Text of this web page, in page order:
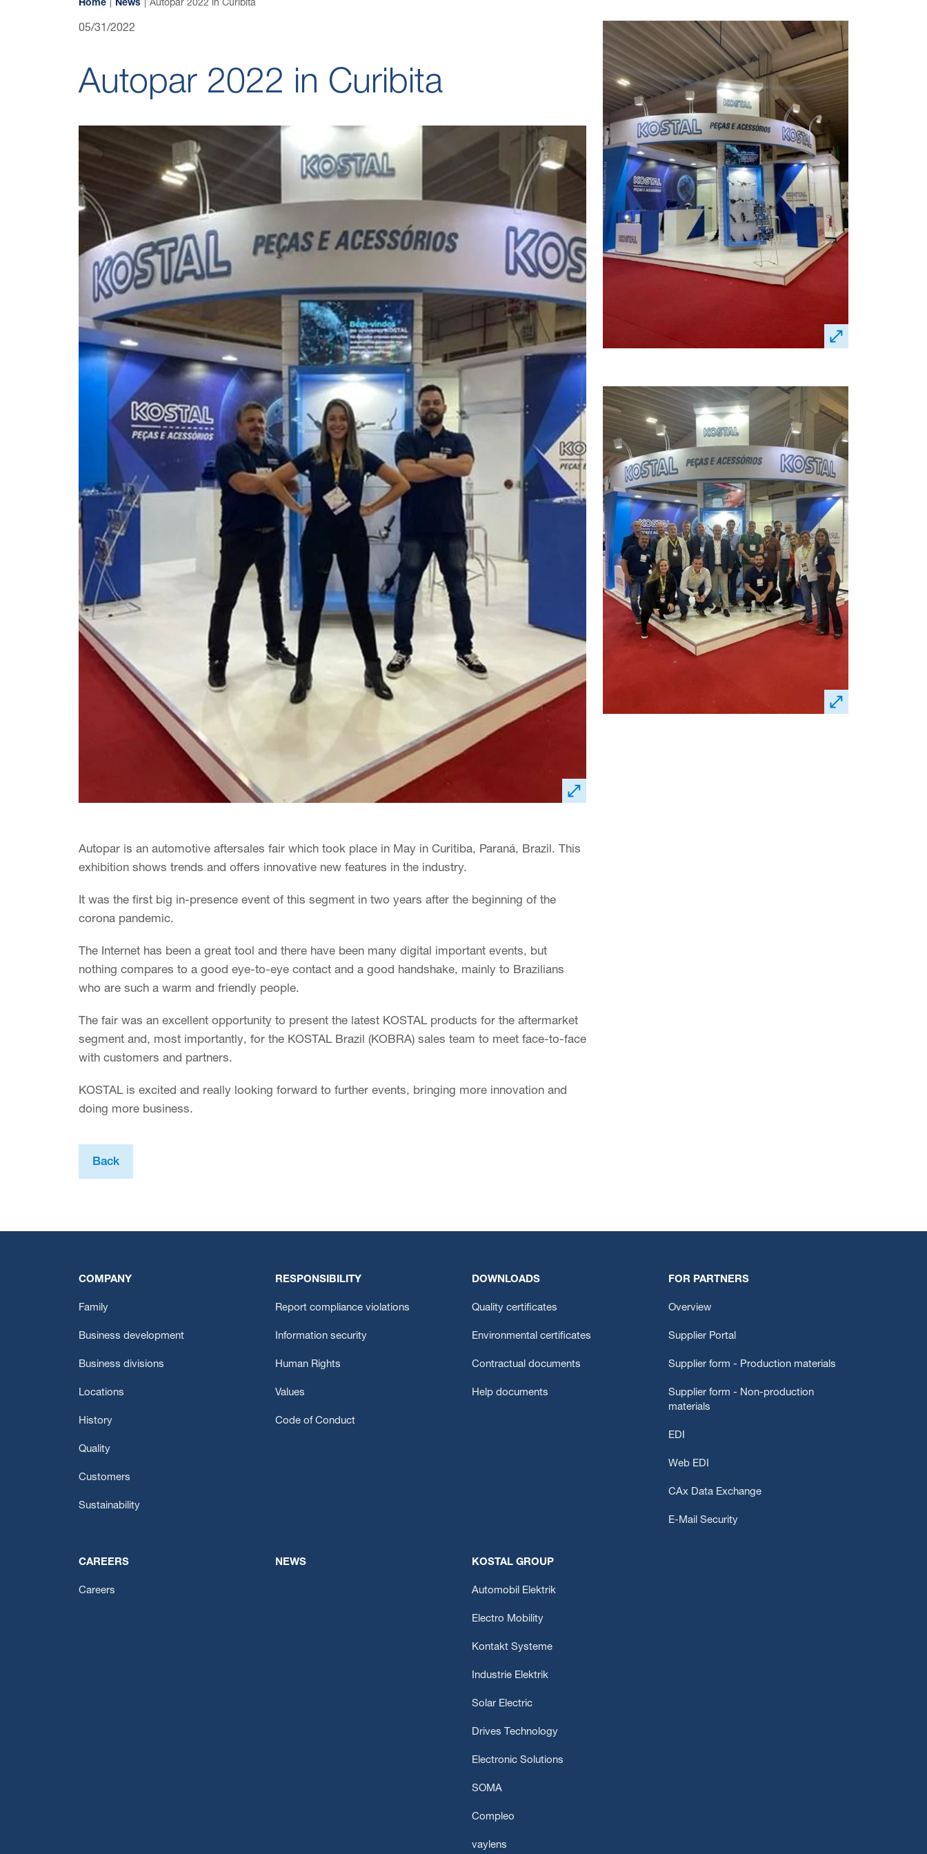
Home News Autopar 2022 in Curibita
05/31/2022
Autopar 2022 in Curibita
Autopar is an automotive aftersales fair which took place in May in Curitiba, Paraná, Brazil. This
exhibition shows trends and offers innovative new features in the industry.
It was the first big in-presence event of this segment in two years after the beginning of the
corona pandemic.
The Internet has been a great tool and there have been many digital important events, but
nothing compares to a good eye-to-eye contact and a good handshake, mainly to Brazilians
who are such a warm and friendly people.
The fair was an excellent opportunity to present the latest KOSTAL products for the aftermarket
segment and, most importantly, for the KOSTAL Brazil (KOBRA) sales team to meet face-to-face
with customers and partners.
KOSTAL is excited and really looking forward to further events, bringing more innovation and
doing more business.
Back
COMPANY
Family
Business development
Business divisions
Locations
History
Quality
Customers
Sustainability
RESPONSIBILITY
Report compliance violations
Information security
Human Rights
Values
Code of Conduct
DOWNLOADS
Quality certificates
Environmental certificates
Contractual documents
Help documents
FOR PARTNERS
Overview
Supplier Portal
Supplier form - Production materials
Supplier form - Non-production
materials
EDI
Web EDI
CAx Data Exchange
E-Mail Security
CAREERS
Careers
NEWS KOSTAL GROUP
Automobil Elektrik
Electro Mobility
Kontakt Systeme
Industrie Elektrik
Solar Electric
Drives Technology
Electronic Solutions
SOMA
Compleo
vaylens